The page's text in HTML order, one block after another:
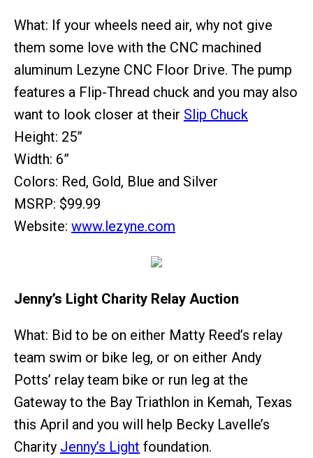
What: If your wheels need air, why not give
them some love with the CNC machined
aluminum Lezyne CNC Floor Drive. The pump
features a Flip-Thread chuck and you may also
want to look closer at their Slip Chuck
Height: 25”
Width: 6”
Colors: Red, Gold, Blue and Silver
MSRP: $99.99
Website: www.lezyne.com
Jenny’s Light Charity Relay Auction
What: Bid to be on either Matty Reed’s relay
team swim or bike leg, or on either Andy
Potts’ relay team bike or run leg at the
Gateway to the Bay Triathlon in Kemah, Texas
this April and you will help Becky Lavelle’s
Charity Jenny’s Light foundation.